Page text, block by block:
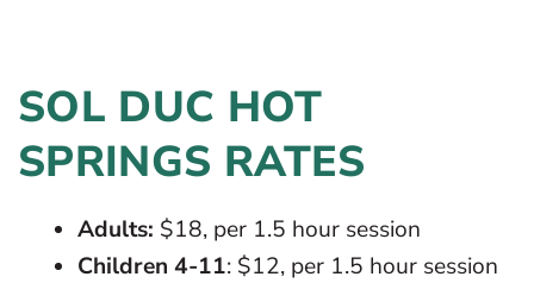
SOL DUC HOT
SPRINGS RATES
Adults: $18, per 1.5 hour session
Children 4-11: $12, per 1.5 hour session